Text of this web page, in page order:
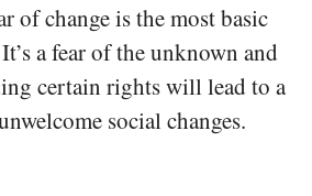
of change is the most basic
a fear of the unknown and
certain rights will lead to a
social changes.